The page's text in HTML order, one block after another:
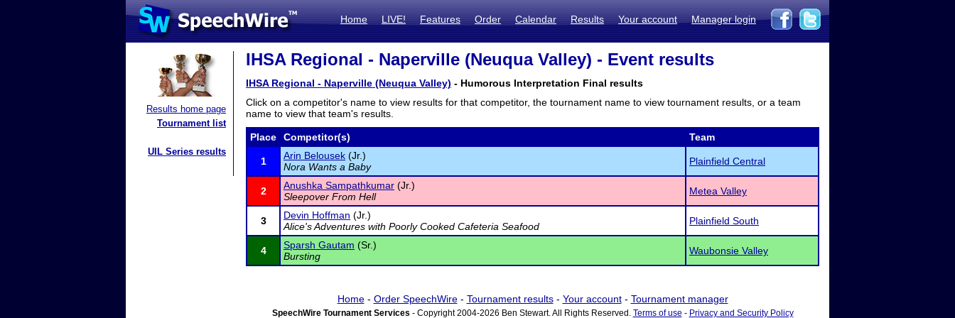
Home LIVE! Features Order Calendar Results Your account Manager login
Results home page
Tournament list
UIL Series results
IHSA Regional - Naperville (Neuqua Valley) - Event results
IHSA Regional - Naperville (Neuqua Valley) - Humorous Interpretation Final results
Click on a competitor's name to view results for that competitor, the tournament name to view tournament results, or a team
name to view that team's results.
Place Competitor(s) Team
1 Arin Belousek (Jr.)
Nora Wants a Baby
Plainfield Central
2 Anushka Sampathkumar (Jr.)
Sleepover From Hell
Metea Valley
3 Devin Hoffman (Jr.)
Alice's Adventures with Poorly Cooked Cafeteria Seafood
Plainfield South
4 Sparsh Gautam (Sr.)
Bursting
Waubonsie Valley
Home- Order SpeechWire- Tournament results- Your account- Tournament manager
SpeechWire Tournament Services - Copyright 2004-2026 Ben Stewart. All Rights Reserved. Terms of use - Privacy and Security Policy